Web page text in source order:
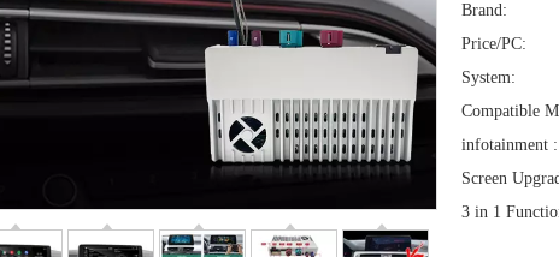
Brand:
Price/PC:
System:
Compatible
infotainment :
Screen
3 in 1